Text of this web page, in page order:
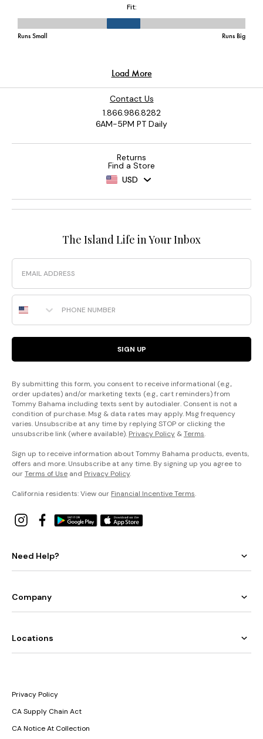
Contact Us
1.866.986.8282
6AM-5PM PT Daily
Returns
Find a Store
USD
The Island Life in Your Inbox
Email
Phone Number
SIGN UP
By submitting this form, you consent to receive informational (e.g.,
order updates) and/or marketing texts (e.g., cart reminders) from
Tommy Bahama including texts sent by autodialer. Consent is not a
condition of purchase. Msg & data rates may apply. Msg frequency
varies. Unsubscribe at any time by replying STOP or clicking the
unsubscribe link (where available). Privacy Policy &Terms.
Sign up to receive information about Tommy Bahama products, events,
offers and more. Unsubscribe at any time. By signing up you agree to
ourTerms of Use and Privacy Policy.
California residents: View our Financial Incentive Terms.
Need Help?
Company
Locations
Privacy Policy
CA Supply Chain Act
CA Notice At Collection